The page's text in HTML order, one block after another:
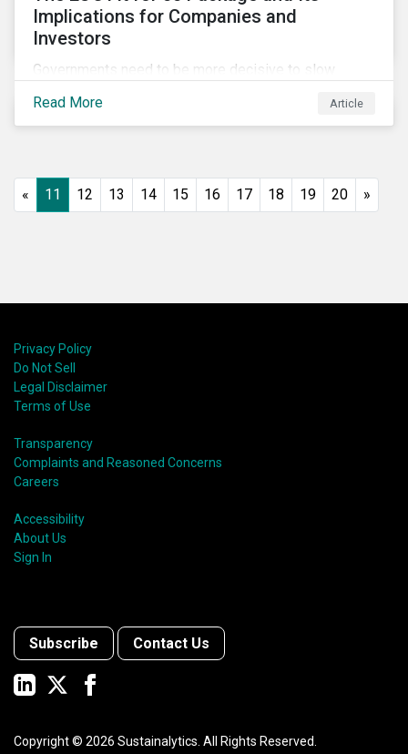
Implications for Companies and
Investors
Governments need to be more decisive to slow
with its ambitious targets for energy-intensive
sectors, is an example of the required policy
Read More Article
« 11 12 13 14 15 16 17 18 19 20 »
Privacy Policy
Do Not Sell
Legal Disclaimer
Terms of Use
Transparency
Complaints and Reasoned Concerns
Careers
Accessibility
About Us
Sign In
Subscribe Contact Us
Copyright © 2026 Sustainalytics. All Rights Reserved.